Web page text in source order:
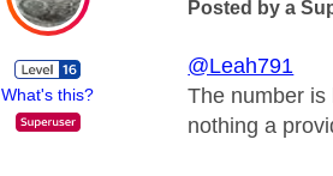
What's this?
Posted by a
@Leah791
The number is
nothing a